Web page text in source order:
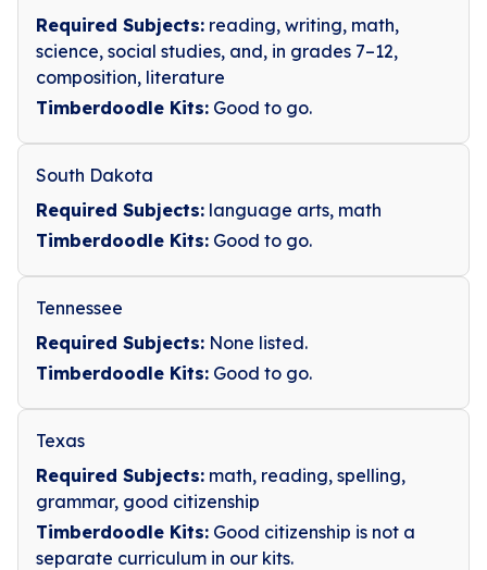
Required Subjects: reading, writing, math,
science, social studies, and, in grades 7–12,
composition, literature
Timberdoodle Kits: Good to go.
South Dakota
Required Subjects: language arts, math
Timberdoodle Kits: Good to go.
Tennessee
Required Subjects: None listed.
Timberdoodle Kits: Good to go.
Texas
Required Subjects: math, reading, spelling,
grammar, good citizenship
Timberdoodle Kits: Good citizenship is not a
separate curriculum in our kits.